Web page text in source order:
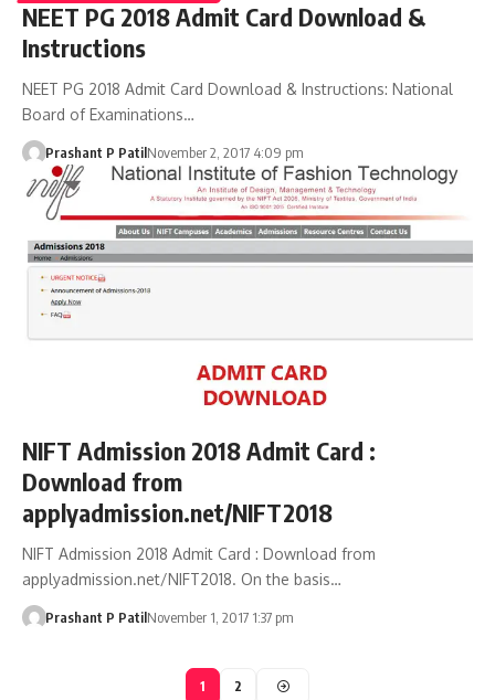
NEET PG 2018 Admit Card Download &
Instructions
NEET PG 2018 Admit Card Download & Instructions: National
Board of Examinations…
Prashant P PatilNovember 2, 2017 4:09 pm
NIFT Admission 2018 Admit Card :
Download from
applyadmission.net/NIFT2018
NIFT Admission 2018 Admit Card : Download from
applyadmission.net/NIFT2018. On the basis…
Prashant P PatilNovember 1, 2017 1:37 pm
1 2